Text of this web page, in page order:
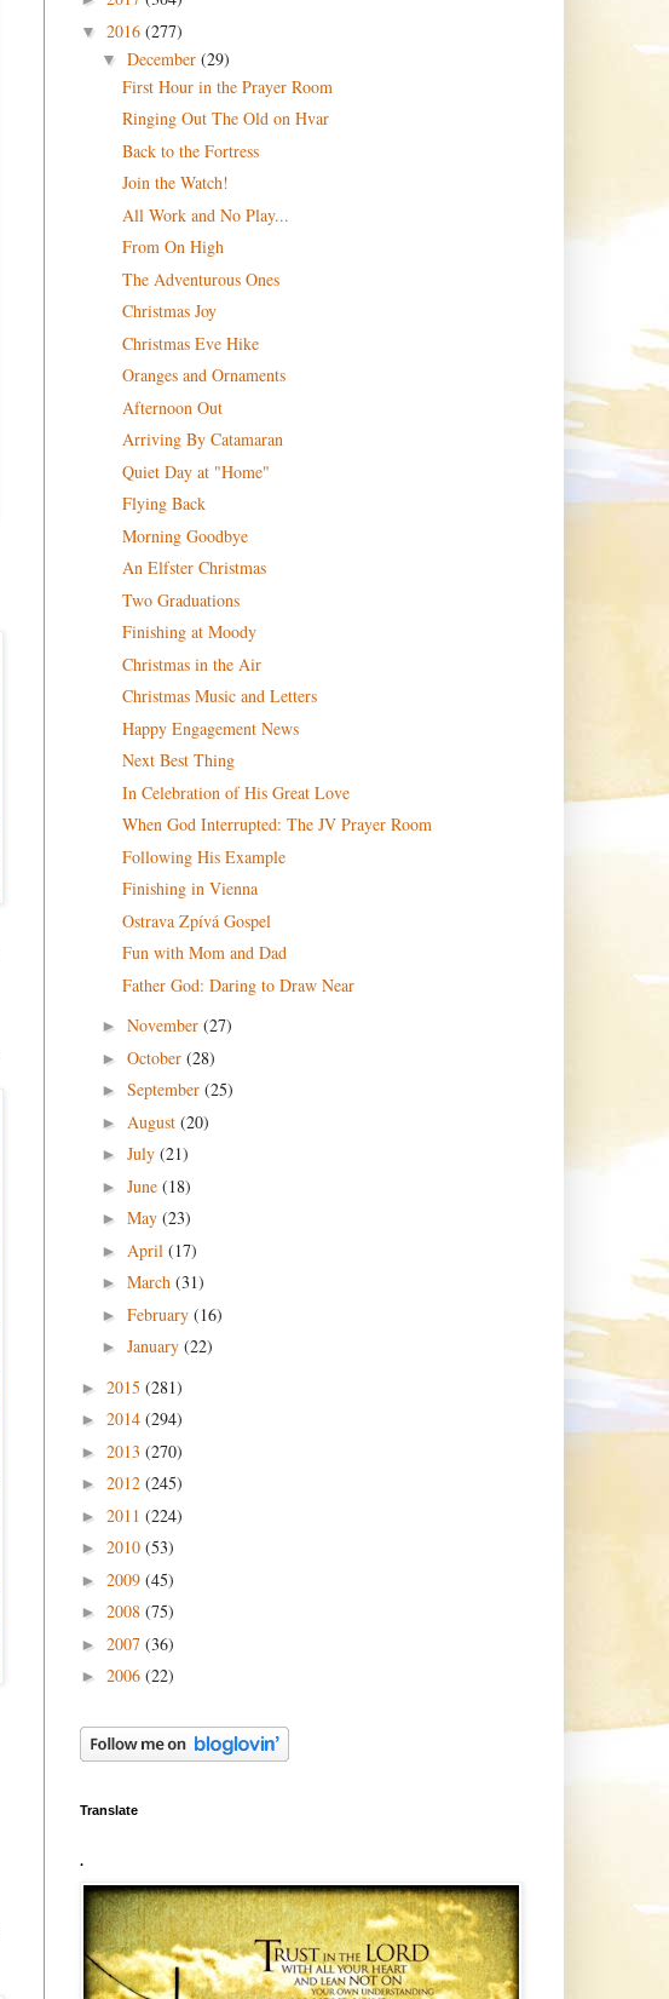
▼ 2016 (277)
▼ December (29)
First Hour in the Prayer Room
Ringing Out The Old on Hvar
Back to the Fortress
Join the Watch!
All Work and No Play...
From On High
The Adventurous Ones
Christmas Joy
Christmas Eve Hike
Oranges and Ornaments
Afternoon Out
Arriving By Catamaran
Quiet Day at "Home"
Flying Back
Morning Goodbye
An Elfster Christmas
Two Graduations
Finishing at Moody
Christmas in the Air
Christmas Music and Letters
Happy Engagement News
Next Best Thing
In Celebration of His Great Love
When God Interrupted: The JV Prayer Room
Following His Example
Finishing in Vienna
Ostrava Zpívá Gospel
Fun with Mom and Dad
Father God: Daring to Draw Near
► November (27)
► October (28)
► September (25)
► August (20)
► July (21)
► June (18)
► May (23)
► April (17)
► March (31)
► February (16)
► January (22)
► 2015 (281)
► 2014 (294)
► 2013 (270)
► 2012 (245)
► 2011 (224)
► 2010 (53)
► 2009 (45)
► 2008 (75)
► 2007 (36)
► 2006 (22)
Translate
.